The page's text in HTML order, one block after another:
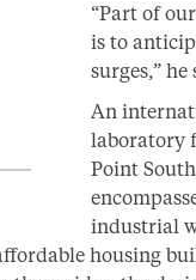
“Part of
is to
surges,” he
An
laboratory
Point
industrial
housing